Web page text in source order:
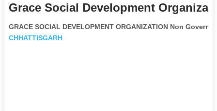
Grace Social Development
GRACE SOCIAL DEVELOPMENT ORGANIZATION Non
CHHATTISGARH.